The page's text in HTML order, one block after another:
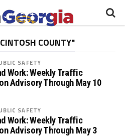
COUNTY"
SAFETY
Work: Weekly Traffic
Advisory Through May 10
SAFETY
Work: Weekly Traffic
Advisory Through May 3